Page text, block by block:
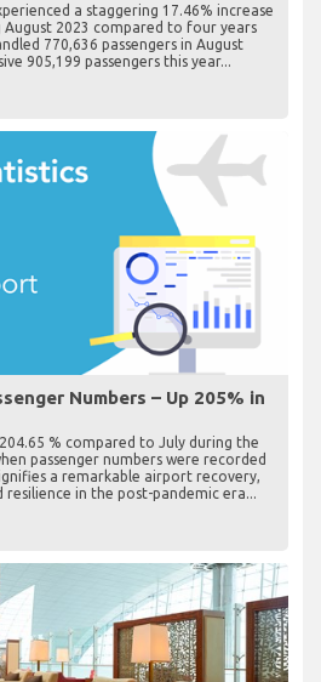
a staggering 17.46% increase
2023 compared to four years
770,636 passengers in August
905,199 passengers this year...
Numbers – Up 205% in
% compared to July during the
passenger numbers were recorded
a remarkable airport recovery,
resilience in the post-pandemic era...